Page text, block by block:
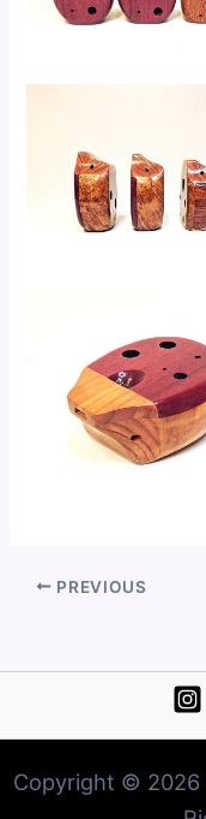
PREVIOUS
Copyright © 2026